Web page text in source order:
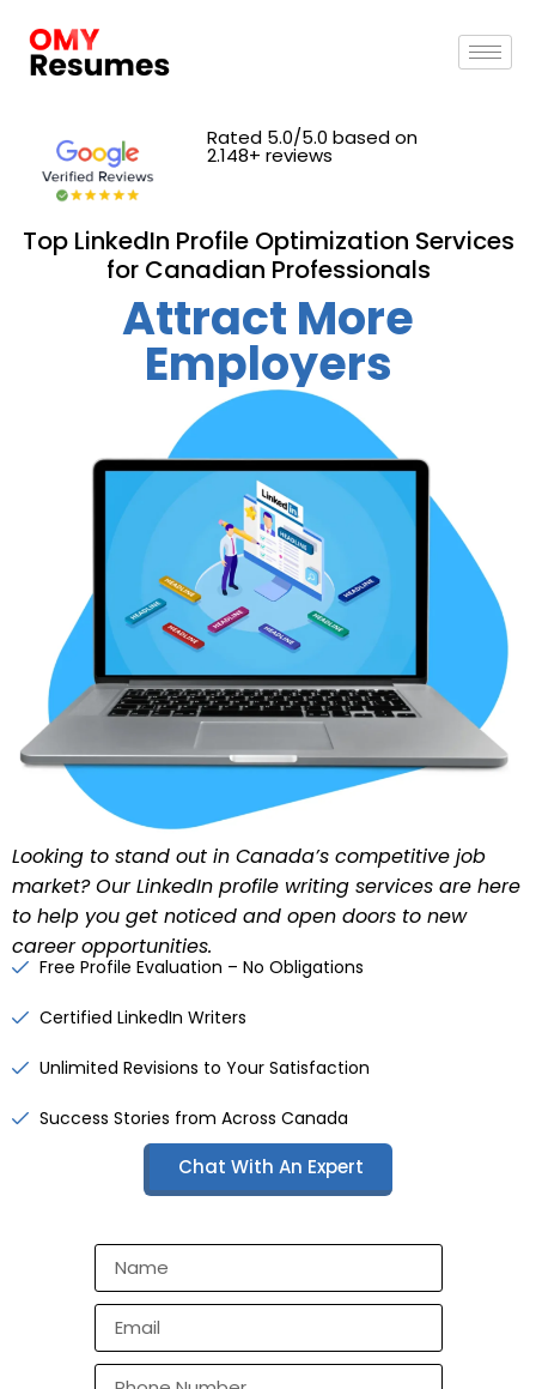
Top LinkedIn Profile Optimization Services
for Canadian Professionals
Attract More
Employers
Looking to stand out in Canada’s competitive job
market? OurLinkedIn profile writing services are here
to help you get noticed and open doors to new
career opportunities.
Free Profile Evaluation – No Obligations
Certified LinkedIn Writers
Unlimited Revisions to Your Satisfaction
Success Stories from Across Canada
Chat With An Expert
Rated 5.0/5.0 based on
2.148+ reviews